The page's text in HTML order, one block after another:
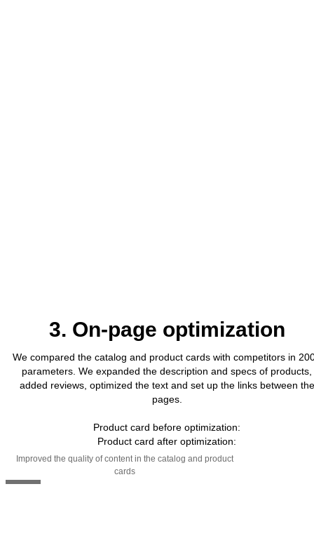
3. On-page optimization
We compared the catalog and product cards with competitors in
parameters. We expanded the description and specs of products,
added reviews, optimized the text and set up the links between the
pages.
Product card before optimization:
Product card after optimization:
Improved the quality of content in the catalog and product
cards